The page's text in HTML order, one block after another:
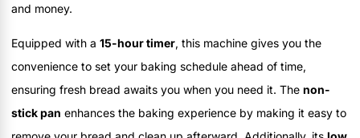
and money.
Equipped with a 15-hour timer, this machine gives you the
convenience to set your baking schedule ahead of time,
ensuring fresh bread awaits you when you need it. The non-
stick pan enhances the baking experience by making it easy to